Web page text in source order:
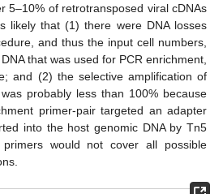
5–10% of retrotransposed viral cDNAs
likely that (1) there were DNA losses
and thus the input cell numbers,
that was used for PCR enrichment,
and (2) the selective amplification of
probably less than 100% because
primer-pair targeted an adapter
into the host genomic DNA by Tn5
would not cover all possible